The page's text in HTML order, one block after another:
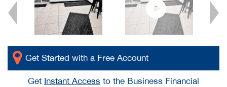
Get Started with a Free Account
Get Instant Access to the Business Financial